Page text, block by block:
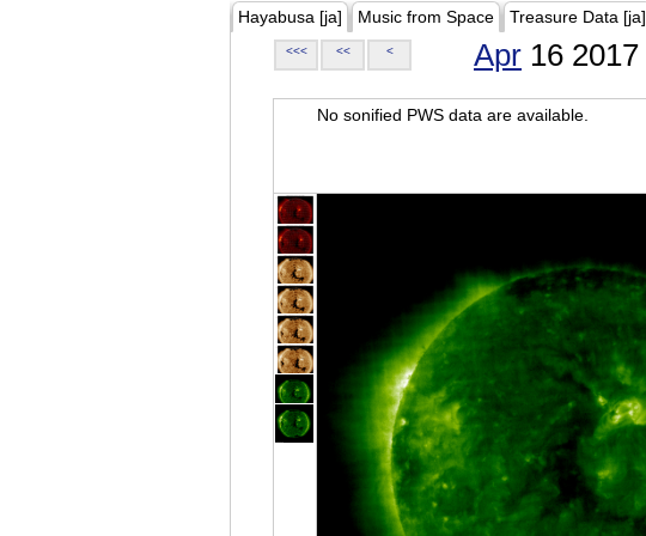
Hayabusa [ja] Music from Space Treasure Data [ja]
<<< << < Apr 16 2017
No sonified PWS data are available.